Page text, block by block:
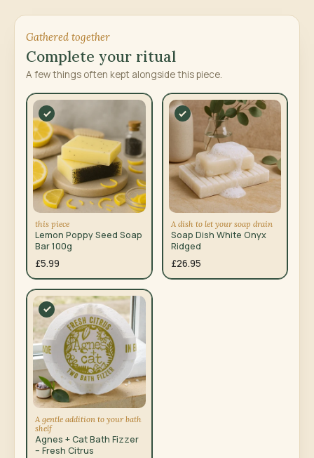
Gathered together
Complete your ritual
A few things often kept alongside this piece.
this piece
Lemon Poppy Seed Soap
Bar 100g
£5.99
A dish to let your soap drain
Soap Dish White Onyx
Ridged
£26.95
A gentle addition to your bath
shelf
Agnes + Cat Bath Fizzer
– Fresh Citrus